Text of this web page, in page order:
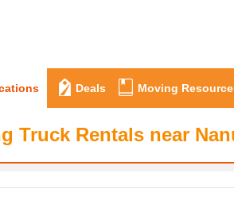
Deals Moving
Truck Rentals near